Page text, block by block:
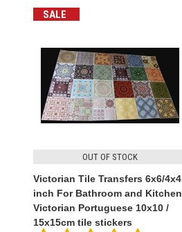
SALE
OUT OF STOCK
Victorian Tile Transfers 6x6/4x4
inch For Bathroom and Kitchen
Victorian Portuguese 10x10 /
15x15cm tile stickers